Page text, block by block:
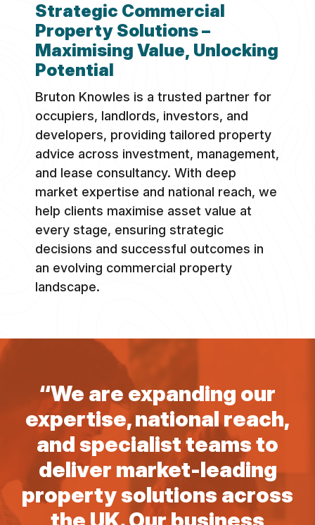
Strategic Commercial
Property Solutions –
Maximising Value, Unlocking
Potential
Bruton Knowles is a trusted partner for
occupiers, landlords, investors, and
developers, providing tailored property
advice across investment, management,
and lease consultancy. With deep
market expertise and national reach, we
help clients maximise asset value at
every stage, ensuring strategic
decisions and successful outcomes in
an evolving commercial property
landscape.
“We are expanding our
expertise, national reach,
and specialist teams to
deliver market-leading
property solutions across